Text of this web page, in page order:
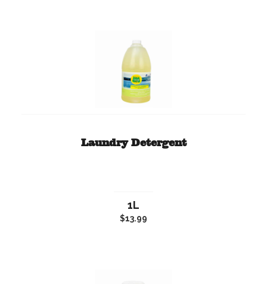
Laundry Detergent
1L
$13.99